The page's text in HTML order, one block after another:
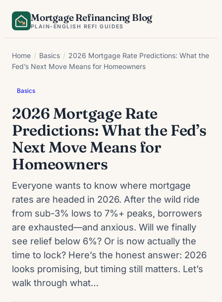
Skip
Mortgage Refinancing Blog
PLAIN-ENGLISH REFI GUIDES
Home / Basics / 2026 Mortgage Rate Predictions: What the
Fed’s Next Move Means for Homeowners
Basics
2026 Mortgage Rate
Predictions: What the Fed’s
Next Move Means for
Homeowners
Everyone wants to know where mortgage
rates are headed in 2026. After the wild ride
from sub-3% lows to 7%+ peaks, borrowers
are exhausted—and anxious. Will we finally
see relief below 6%? Or is now actually the
time to lock? Here’s the honest answer: 2026
looks promising, but timing still matters. Let’s
walk through what…